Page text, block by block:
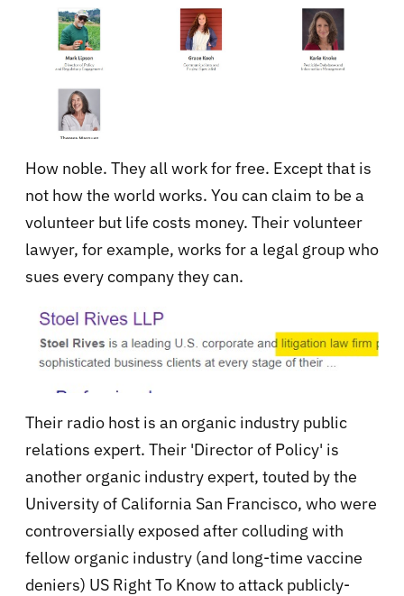
How noble. They all work for free. Except that is
not how the world works. You can claim to be a
volunteer but life costs money. Their volunteer
lawyer, for example, works for a legal group who
sues every company they can.
Their radio host is an organic industry public
relations expert. Their 'Director of Policy' is
another organic industry expert, touted by the
University of California San Francisco, who were
controversially exposed after colluding with
fellow organic industry (and long-time vaccine
deniers) US Right To Know to attack publicly-